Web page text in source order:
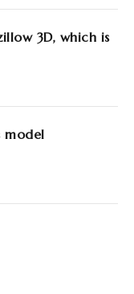
3D, which is
model